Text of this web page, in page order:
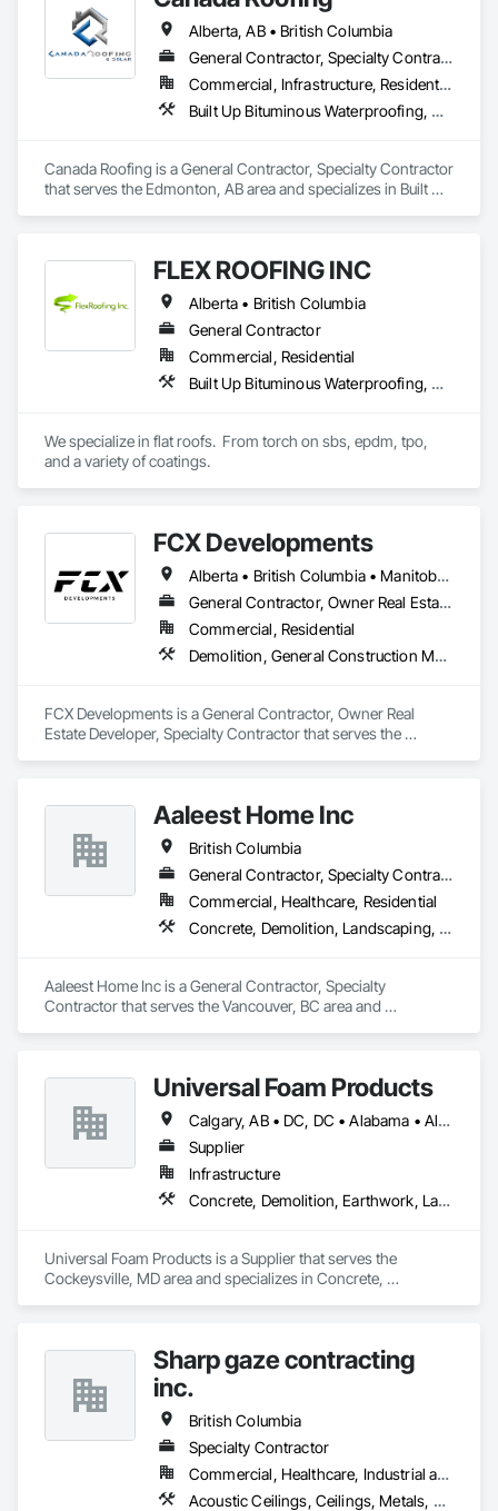
Alberta, AB • British Columbia
General Contractor, Specialty Contractor
Commercial, Infrastructure, Residential
Built Up Bituminous Waterproofing, Membrane Roofing, Roof Accessories, Roof and Deck Insulation, Roofing
Canada Roofing is a General Contractor, Specialty Contractor
that serves the Edmonton, AB area and specializes in Built Up
FLEX ROOFING INC
Alberta • British Columbia
General Contractor
Commercial, Residential
Built Up Bituminous Waterproofing, Concrete Finishing, Fluid Applied Flooring, Fluid Applied Membrane Air Barriers, Membrane Roofing, Roof Accessories, Roof and Deck Insulation, Roof Panels, Roof Pavers, Roof Specialties, Roof Tiles, Roof Windows and Skylights, Roofing, Sheathing, Sheet Metal Flashing and Trim, Shingles and Shakes, Temporary Air Barriers, Thermal Insulation, Traffic Coatings, Unit Skylights, Vapor Retarders, Waterproofing
We specialize in flat roofs.  From torch on sbs, epdm, tpo,
and a variety of coatings.
FCX Developments
Alberta • British Columbia • Manitoba • Ontario • Saskatchewan
General Contractor, Owner Real Estate Developer, Specialty Contractor
Commercial, Residential
Demolition, General Construction Management, Project Management, Project Management and Coordination, Roofing
FCX Developments is a General Contractor, Owner Real
Estate Developer, Specialty Contractor that serves the
Aaleest Home Inc
British Columbia
General Contractor, Specialty Contractor
Commercial, Healthcare, Residential
Concrete, Demolition, Landscaping, Masonry, Roofing, Rough Carpentry
Aaleest Home Inc is a General Contractor, Specialty
Contractor that serves the Vancouver, BC area and
Universal Foam Products
Calgary, AB • DC, DC • Alabama • Alberta • Arizona • Arkansas • British Columbia • California • Colorado • Delaware • Florida • Georgia • Hawaii • Idaho • Illinois • Indiana • Iowa • Kansas • Kentucky • Louisiana • Maine • Manitoba • Maryland • Massachusetts • Michigan • Minnesota • Mississippi • Missouri • Montana • Nebraska • Nevada • New Hampshire • New Jersey • New Mexico • New York • North Carolina • North Dakota • Ohio • Oklahoma • Ontario • Oregon • Pennsylvania • South Carolina • South Dakota • Tennessee • Texas • Utah • Vermont • Virginia • Washington • West Virginia • Wisconsin • Wyoming
Supplier
Infrastructure
Concrete, Demolition, Earthwork, Landscaping, Roofing, Structural Steel
Universal Foam Products is a Supplier that serves the
Cockeysville, MD area and specializes in Concrete,
Sharp gaze contracting
inc.
British Columbia
Specialty Contractor
Commercial, Healthcare, Industrial and Energy, Infrastructure, Institutional, Residential
Acoustic Ceilings, Ceilings, Metals, Preconstruction Bidding, Roof Accessories, Roof and Deck Insulation, Roof Panels, Roof Pavers, Roof Specialties, Roof Tiles, Roof Windows and Skylights, Roofing, Sheet Metal Roofing, Sheet Metal Wall Cladding, Sheet Metal Waterproofing, Sheet Waterproofing, Shingles and Shakes, Sidewalks, Specialty Ceilings, Staining and Transparent Finishing, Stainless Steel Framed Entrances and Storefronts, Wall Specialties